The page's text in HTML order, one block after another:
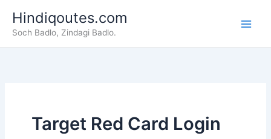
content
Hindiqoutes.com
Soch Badlo, Zindagi Badlo.
Target Red Card Login